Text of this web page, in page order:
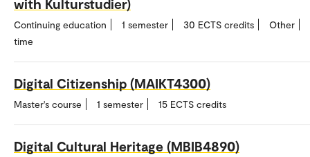
Continuing education 1 semester 30 ECTS credits
Other
time
Digital Citizenship (MAIKT4300)
Master's course 1 semester 15 ECTS credits
Digital Cultural Heritage (MBIB4890)